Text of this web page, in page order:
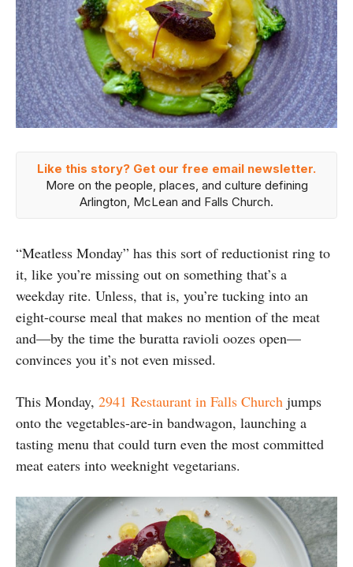
Like this story? Get our free email newsletter.
More on the people, places, and culture defining
Arlington, McLean and Falls Church.
“Meatless Monday” has this sort of reductionist ring to
it, like you’re missing out on something that’s a
weekday rite. Unless, that is, you’re tucking into an
eight-course meal that makes no mention of the meat
and—by the time the buratta ravioli oozes open—
convinces you it’s not even missed.
This Monday, 2941 Restaurant in Falls Church jumps
onto the vegetables-are-in bandwagon, launching a
tasting menu that could turn even the most committed
meat eaters into weeknight vegetarians.